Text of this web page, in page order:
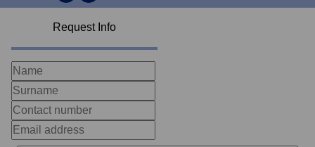
Request Info